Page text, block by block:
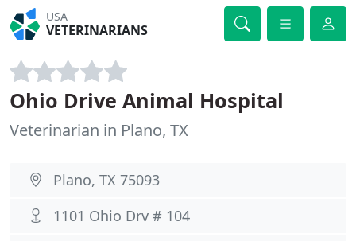
USA
VETERINARIANS
Ohio Drive Animal Hospital
Veterinarian in Plano, TX
Plano, TX 75093
1101 Ohio Drv # 104